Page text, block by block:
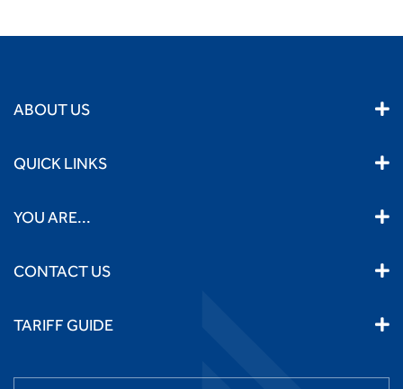
ABOUT US
QUICK LINKS
YOU ARE...
CONTACT US
TARIFF GUIDE